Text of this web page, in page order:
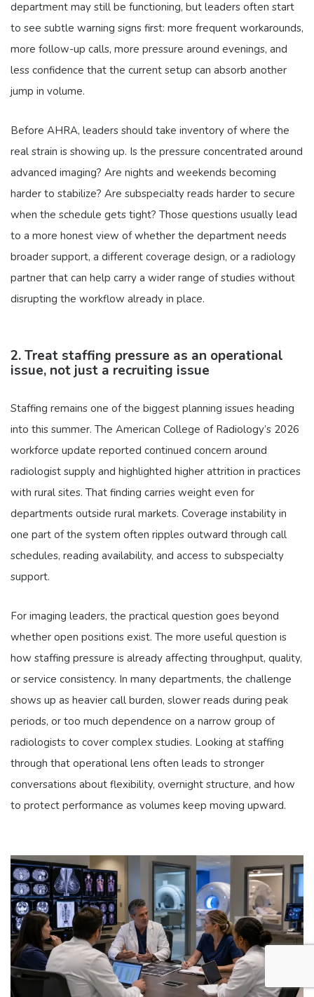
department may still be functioning, but leaders often start
to see subtle warning signs first: more frequent workarounds,
more follow-up calls, more pressure around evenings, and
less confidence that the current setup can absorb another
jump in volume.
Before AHRA, leaders should take inventory of where the
real strain is showing up. Is the pressure concentrated around
advanced imaging? Are nights and weekends becoming
harder to stabilize? Are subspecialty reads harder to secure
when the schedule gets tight? Those questions usually lead
to a more honest view of whether the department needs
broader support, a different coverage design, or a radiology
partner that can help carry a wider range of studies without
disrupting the workflow already in place.
2. Treat staffing pressure as an operational
issue, not just a recruiting issue
Staffing remains one of the biggest planning issues heading
into this summer. The American College of Radiology’s 2026
workforce update reported continued concern around
radiologist supply and highlighted higher attrition in practices
with rural sites. That finding carries weight even for
departments outside rural markets. Coverage instability in
one part of the system often ripples outward through call
schedules, reading availability, and access to subspecialty
support.
For imaging leaders, the practical question goes beyond
whether open positions exist. The more useful question is
how staffing pressure is already affecting throughput, quality,
or service consistency. In many departments, the challenge
shows up as heavier call burden, slower reads during peak
periods, or too much dependence on a narrow group of
radiologists to cover complex studies. Looking at staffing
through that operational lens often leads to stronger
conversations about flexibility, overnight structure, and how
to protect performance as volumes keep moving upward.